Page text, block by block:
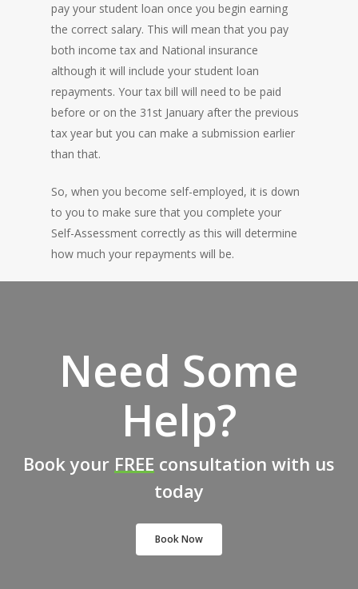
pay your student loan once you begin earning
the correct salary. This will mean that you pay
both income tax and National insurance
although it will include your student loan
repayments. Your tax bill will need to be paid
before or on the 31st January after the previous
tax year but you can make a submission earlier
than that.
So, when you become self-employed, it is down
to you to make sure that you complete your
Self-Assessment correctly as this will determine
how much your repayments will be.
Need Some
Help?
Book your FREE consultation with us
today
Book Now